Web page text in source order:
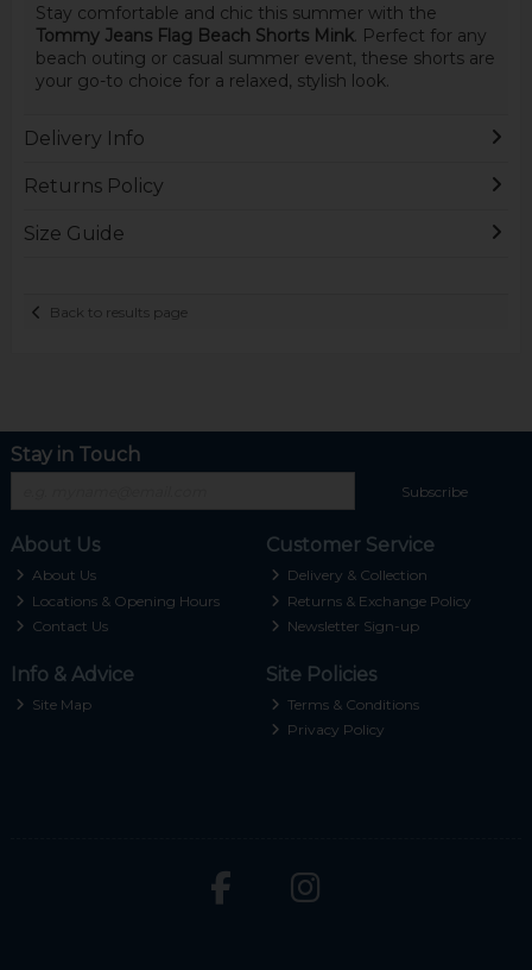
Stay comfortable and chic this summer with the
Tommy Jeans Flag Beach Shorts Mink. Perfect for any
beach outing or casual summer event, these shorts are
your go-to choice for a relaxed, stylish look.
Delivery Info
Returns Policy
Size Guide
Back to results page
Stay in Touch
Subscribe
About Us
About Us
Locations & Opening Hours
Contact Us
Customer Service
Delivery & Collection
Returns & Exchange Policy
Newsletter Sign-up
Info & Advice
Site Map
Site Policies
Terms & Conditions
Privacy Policy